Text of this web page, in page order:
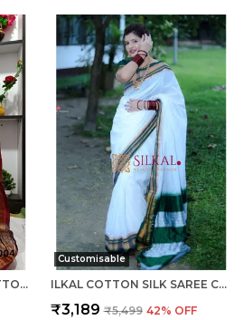
ILKAL SMALL CHECKS COTTON SILK SAREE SAREE CODE- SKL1002
Customisable
ILKAL COTTON SILK SAREE CODE- SKL1003
₹3,189 ₹5,499 42% OFF